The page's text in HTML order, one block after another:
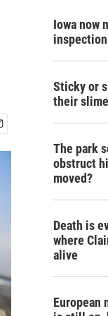
Iowa now
Sticky or
their
The park
obstruct
moved?
Death is
where
alive
European